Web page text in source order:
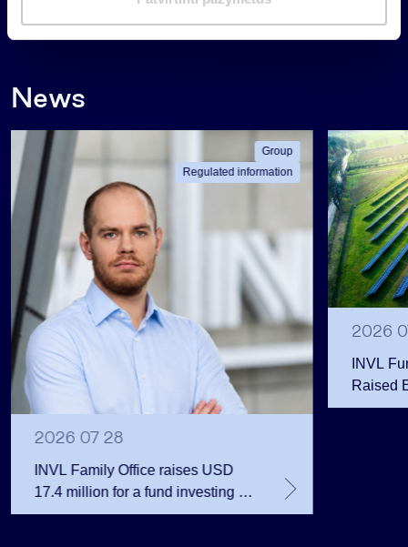
s
News
Group
Regulated information
2026 07 28
INVL Family Office raises USD
17.4 million for a fund investing in
the private equity secondary
2026
INVL
Raised
Public